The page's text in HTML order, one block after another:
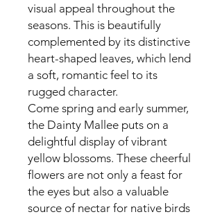
visual appeal throughout the
seasons. This is beautifully
complemented by its distinctive
heart-shaped leaves, which lend
a soft, romantic feel to its
rugged character.
Come spring and early summer,
the Dainty Mallee puts on a
delightful display of vibrant
yellow blossoms. These cheerful
flowers are not only a feast for
the eyes but also a valuable
source of nectar for native birds